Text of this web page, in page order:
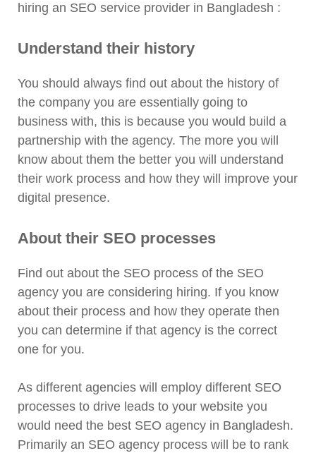
hiring an SEO service provider in Bangladesh :
Understand their history
You should always find out about the history of
the company you are essentially going to
business with, this is because you would build a
partnership with the agency. The more you will
know about them the better you will understand
their work process and how they will improve your
digital presence.
About their SEO processes
Find out about the SEO process of the SEO
agency you are considering hiring. If you know
about their process and how they operate then
you can determine if that agency is the correct
one for you.
As different agencies will employ different SEO
processes to drive leads to your website you
would need the best SEO agency in Bangladesh.
Primarily an SEO agency process will be to rank